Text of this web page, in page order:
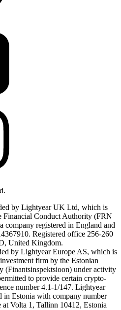
by Lightyear UK Ltd, which is
Financial Conduct Authority (FRN
registered in England and
Registered office 256-260
United Kingdom.
by Lightyear Europe AS, which is
firm by the Estonian
(Finantsinspektsioon) under activity
to provide certain crypto-
number 4.1-1/147. Lightyear
in Estonia with company number
Volta 1, Tallinn 10412, Estonia